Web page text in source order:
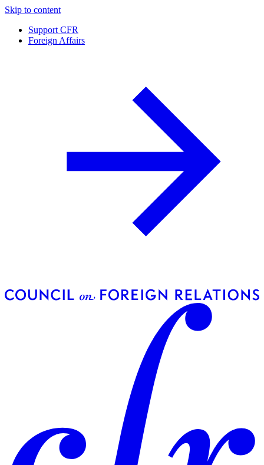
Skip to content
Support CFR
Foreign Affairs